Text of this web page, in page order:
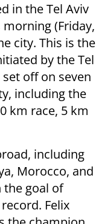
in the Tel Aviv
(Friday,
city. This is the
by the Tel
off on seven
including the
km race, 5 km
including
Morocco, and
goal of
Felix